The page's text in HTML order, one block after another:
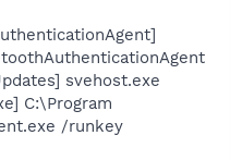
svehost.exe
C:\Program
/runkey